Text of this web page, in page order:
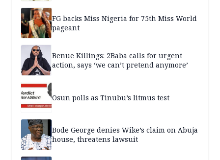
FG backs Miss Nigeria for 75th Miss World
pageant
Benue Killings: 2Baba calls for urgent
action, says ‘we can’t pretend anymore’
Osun polls as Tinubu’s litmus test
Bode George denies Wike’s claim on Abuja
house, threatens lawsuit